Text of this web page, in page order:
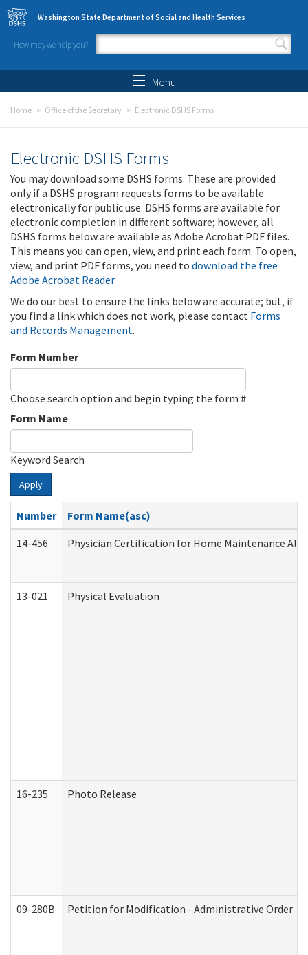
Skip to main content
Washington State Department of Social and Health Services
How may we help you?
Search form
Menu
Home Office of the Secretary Electronic DSHS Forms
Electronic DSHS Forms
You may download some DSHS forms. These are provided
only if a DSHS program requests forms to be available
electronically for public use. DSHS forms are available for
electronic completion in different software; however, all
DSHS forms below are available as Adobe Acrobat PDF files.
This means you can open, view, and print each form. To open,
view, and print PDF forms, you need to download the free
Adobe Acrobat Reader.
We do our best to ensure the links below are accurate; but, if
you find a link which does not work, please contact Forms
and Records Management.
Form Number
Choose search option and begin typing the form #
Form Name
Keyword Search
Apply
Number
Form Name(asc)
14-456
Physician Certification for Home Maintenance
13-021 Physical Evaluation
16-235 Photo Release
09-280B Petition for Modification - Administrative Order